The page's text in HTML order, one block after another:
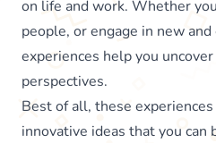
on life and work. Whether
people, or engage in new
experiences help you
perspectives.
Best of all, these
innovative ideas that you can